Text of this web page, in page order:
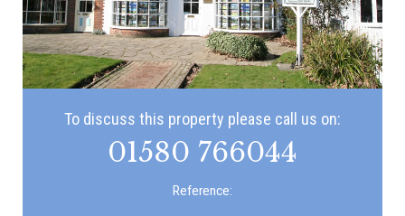
To discuss this property please call us on:
01580 766044
Reference: